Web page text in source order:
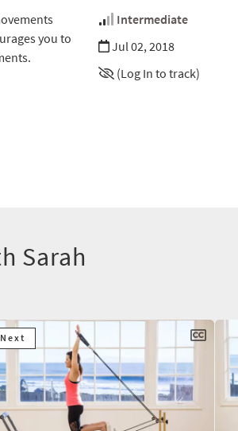
you to
Intermediate
Jul 02, 2018
(Log In to track)
Sarah